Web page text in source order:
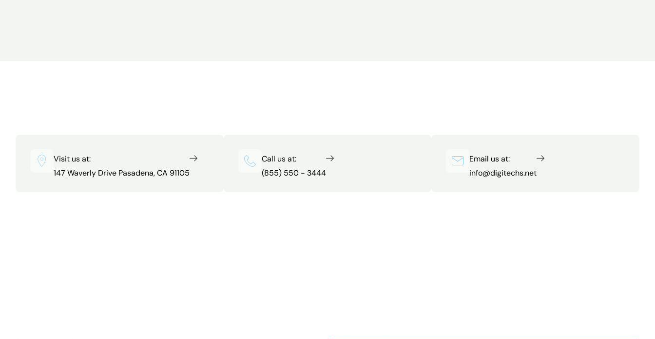
Visit us at:
147 Waverly Drive Pasadena, CA 91105
Call us at:
(855) 550 - 3444
Email us at:
info@digitechs.net